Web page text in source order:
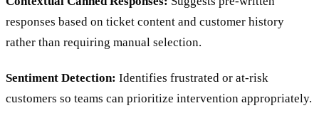
responses based on ticket content and customer history
rather than requiring manual selection.
Sentiment Detection: Identifies frustrated or at-risk
customers so teams can prioritize intervention appropriately.